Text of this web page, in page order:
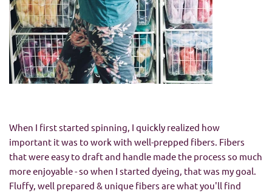
When I first started spinning, I quickly realized how
important it was to work with well-prepped fibers. Fibers
that were easy to draft and handle made the process so much
more enjoyable - so when I started dyeing, that was my goal.
Fluffy, well prepared & unique fibers are what you'll find